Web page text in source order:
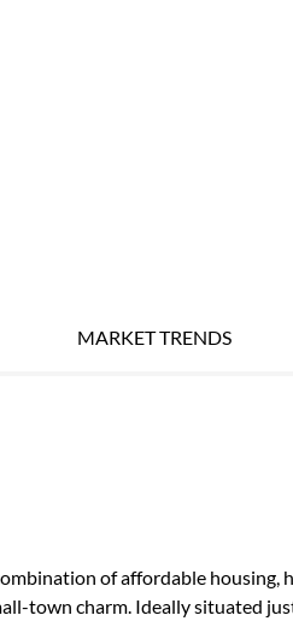
MARKET TRENDS
of affordable housing,
town charm. Ideally situated